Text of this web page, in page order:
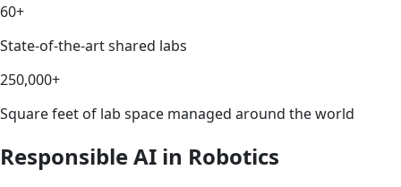
60+
State-of-the-art shared labs
250,000+
Square feet of lab space managed around the world
Responsible AI in Robotics